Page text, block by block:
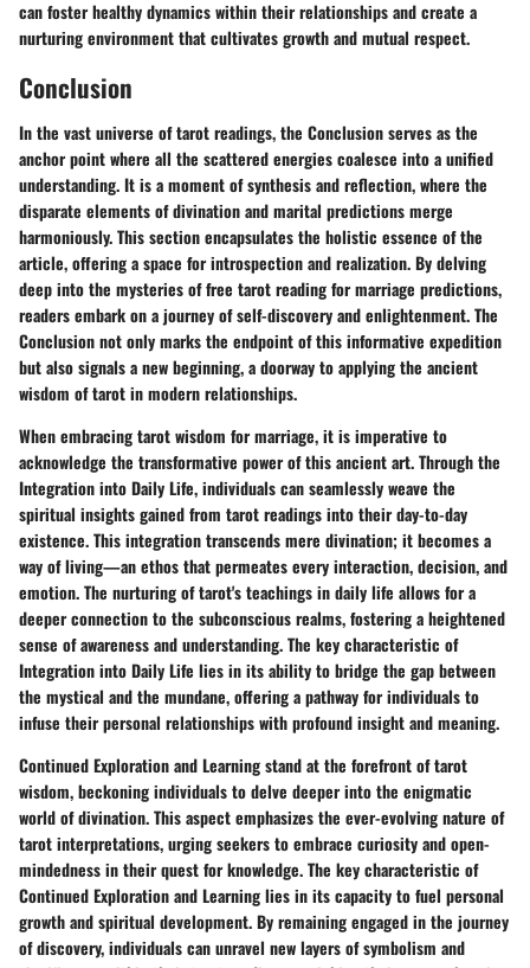
can foster healthy dynamics within their relationships and create a
nurturing environment that cultivates growth and mutual respect.
Conclusion
In the vast universe of tarot readings, the Conclusion serves as the
anchor point where all the scattered energies coalesce into a unified
understanding. It is a moment of synthesis and reflection, where the
disparate elements of divination and marital predictions merge
harmoniously. This section encapsulates the holistic essence of the
article, offering a space for introspection and realization. By delving
deep into the mysteries of free tarot reading for marriage predictions,
readers embark on a journey of self-discovery and enlightenment. The
Conclusion not only marks the endpoint of this informative expedition
but also signals a new beginning, a doorway to applying the ancient
wisdom of tarot in modern relationships.
When embracing tarot wisdom for marriage, it is imperative to
acknowledge the transformative power of this ancient art. Through the
Integration into Daily Life, individuals can seamlessly weave the
spiritual insights gained from tarot readings into their day-to-day
existence. This integration transcends mere divination; it becomes a
way of living—an ethos that permeates every interaction, decision, and
emotion. The nurturing of tarot's teachings in daily life allows for a
deeper connection to the subconscious realms, fostering a heightened
sense of awareness and understanding. The key characteristic of
Integration into Daily Life lies in its ability to bridge the gap between
the mystical and the mundane, offering a pathway for individuals to
infuse their personal relationships with profound insight and meaning.
Continued Exploration and Learning stand at the forefront of tarot
wisdom, beckoning individuals to delve deeper into the enigmatic
world of divination. This aspect emphasizes the ever-evolving nature of
tarot interpretations, urging seekers to embrace curiosity and open-
mindedness in their quest for knowledge. The key characteristic of
Continued Exploration and Learning lies in its capacity to fuel personal
growth and spiritual development. By remaining engaged in the journey
of discovery, individuals can unravel new layers of symbolism and